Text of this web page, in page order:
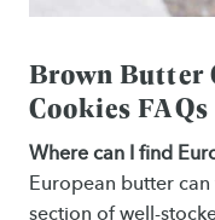
Brown Butter
Cookies FAQs
Where can I find
European butter
section of well-